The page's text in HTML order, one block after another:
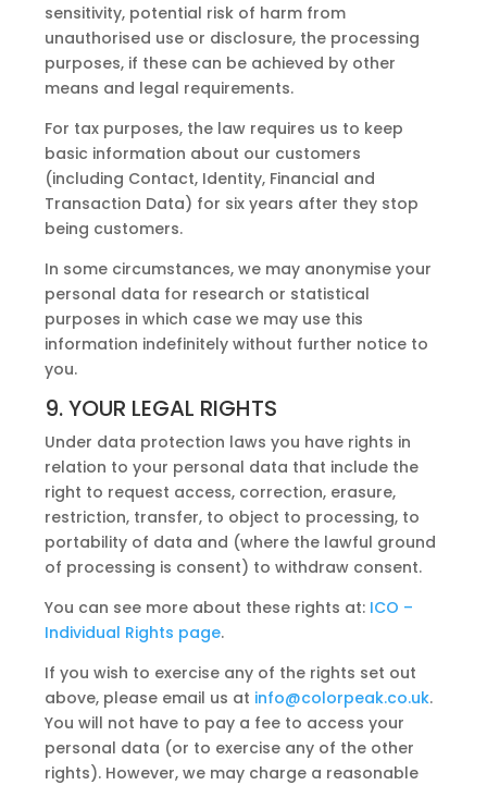
sensitivity, potential risk of harm from
unauthorised use or disclosure, the processing
purposes, if these can be achieved by other
means and legal requirements.
For tax purposes, the law requires us to keep
basic information about our customers
(including Contact, Identity, Financial and
Transaction Data) for six years after they stop
being customers.
In some circumstances, we may anonymise your
personal data for research or statistical
purposes in which case we may use this
information indefinitely without further notice to
you.
9. YOUR LEGAL RIGHTS
Under data protection laws you have rights in
relation to your personal data that include the
right to request access, correction, erasure,
restriction, transfer, to object to processing, to
portability of data and (where the lawful ground
of processing is consent) to withdraw consent.
You can see more about these rights at: ICO –
Individual Rights page.
If you wish to exercise any of the rights set out
above, please email us at info@colorpeak.co.uk.
You will not have to pay a fee to access your
personal data (or to exercise any of the other
rights). However, we may charge a reasonable